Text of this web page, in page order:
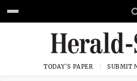
TODAY'S PAPER SUBMIT